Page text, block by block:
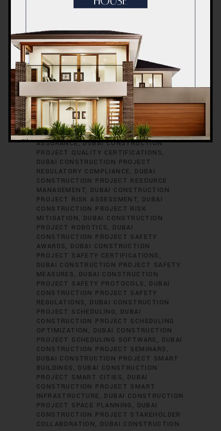
CONSTRUCTION PROJECT PERMITS
CONSTRUCTION PROJECT PLANNING
DUBAI CONSTRUCTION PROJECT
PLUMBING ENGINEERING DUBAI
CONSTRUCTION PROJECT
PROCUREMENT DUBAI CONSTRUCTION
PROJECT PROCUREMENT STRATEGIES
DUBAI CONSTRUCTION PROJECT
PROFESSIONAL DEVELOPMENT
CONSTRUCTION PROJECT PROGRESS
REPORTING
DUBAI CONSTRUCTION
PROJECT PROPERTY DEVELOPMENT
DUBAI CONSTRUCTION PROJECT QUALITY
ASSURANCE DUBAI CONSTRUCTION
PROJECT QUALITY CERTIFICATIONS
DUBAI CONSTRUCTION PROJECT
REGULATORY COMPLIANCE
DUBAI
CONSTRUCTION PROJECT RESOURCE
MANAGEMENT
DUBAI CONSTRUCTION
PROJECT RISK ASSESSMENT
DUBAI
CONSTRUCTION PROJECT RISK
MITIGATION
DUBAI CONSTRUCTION
PROJECT ROBOTICS
DUBAI
CONSTRUCTION PROJECT SAFETY
AWARDS
DUBAI CONSTRUCTION
PROJECT SAFETY CERTIFICATIONS
DUBAI CONSTRUCTION PROJECT SAFETY
MEASURES
DUBAI CONSTRUCTION
PROJECT SAFETY PROTOCOLS
DUBAI
CONSTRUCTION PROJECT SAFETY
REGULATIONS
DUBAI CONSTRUCTION
PROJECT SCHEDULING
DUBAI
CONSTRUCTION PROJECT SCHEDULING
OPTIMIZATION
DUBAI CONSTRUCTION
PROJECT SCHEDULING SOFTWARE
DUBAI
CONSTRUCTION PROJECT SEMINARS
DUBAI CONSTRUCTION PROJECT SMART
BUILDINGS
DUBAI CONSTRUCTION
PROJECT SMART CITIES
DUBAI
CONSTRUCTION PROJECT SMART
INFRASTRUCTURE
DUBAI CONSTRUCTION
PROJECT SPACE PLANNING
DUBAI
CONSTRUCTION PROJECT STAKEHOLDER
COLLABORATION
DUBAI CONSTRUCTION